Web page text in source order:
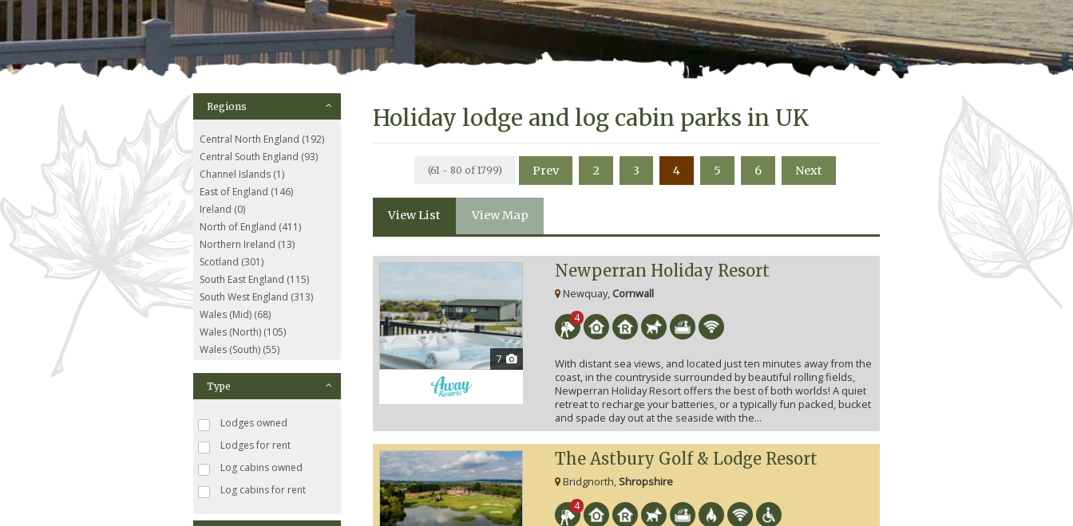
Regions
Central North England (192)
Central South England (93)
Channel Islands (1)
East of England (146)
Ireland (0)
North of England (411)
Northern Ireland (13)
Scotland (301)
South East England (115)
South West England (313)
Wales (Mid) (68)
Wales (North) (105)
Wales (South) (55)
Type
Lodges owned
Lodges for rent
Log cabins owned
Log cabins for rent
Holiday lodge and log cabin parks in UK
(61 - 80 of 1799) Prev 2 3 4 5 6 Next
View List View Map
7
Newperran Holiday Resort
Newquay, Cornwall
4
With distant sea views, and located just ten minutes away from the
coast, in the countryside surrounded by beautiful rolling fields,
Newperran Holiday Resort offers the best of both worlds! A quiet
retreat to recharge your batteries, or a typically fun packed, bucket
and spade day out at the seaside with the...
The Astbury Golf & Lodge Resort
Bridgnorth, Shropshire
4